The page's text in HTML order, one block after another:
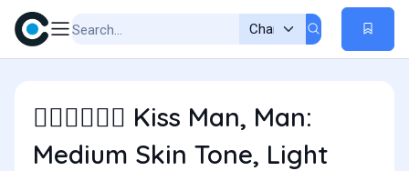
👨🏽‍❤️‍💋‍👨🏻 Kiss Man, Man:
Medium Skin Tone, Light